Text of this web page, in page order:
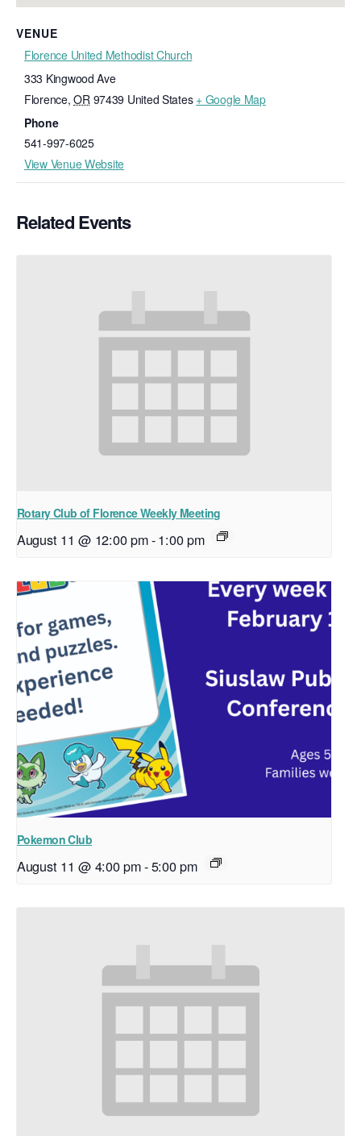
VENUE
Florence United Methodist Church
333 Kingwood Ave
Florence, OR 97439 United States + Google Map
Phone
541-997-6025
View Venue Website
Related Events
Rotary Club of Florence Weekly Meeting
August 11 @ 12:00 pm-1:00 pm
Pokemon Club
August 11 @ 4:00 pm-5:00 pm